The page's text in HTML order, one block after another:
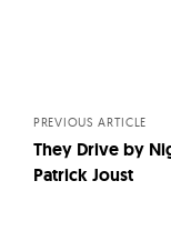
PREVIOUS ARTICLE
They Drive by
Patrick Joust